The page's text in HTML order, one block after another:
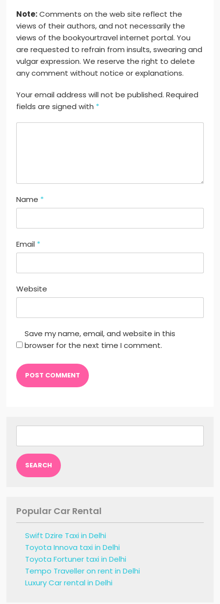
Note:Comments on the web site reflect the
views of their authors, and not necessarily the
views of the bookyourtravel internet portal. You
are requested to refrain from insults, swearing and
vulgar expression. We reserve the right to delete
any comment without notice or explanations.
Your email address will not be published. Required
fields are signed with *
Name *
Email *
Website
Save my name, email, and website in this
browser for the next time I comment.
Popular Car Rental
Swift Dzire Taxi in Delhi
Toyota Innova taxi in Delhi
Toyota Fortuner taxi in Delhi
Tempo Traveller on rent in Delhi
Luxury Car rental in Delhi